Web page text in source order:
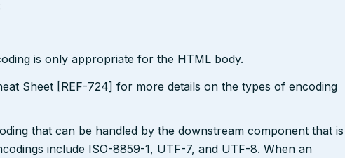
is only appropriate for the HTML body.
Sheet [REF-724] for more details on the types of encoding
that can be handled by the downstream component that is
include ISO-8859-1, UTF-7, and UTF-8. When an